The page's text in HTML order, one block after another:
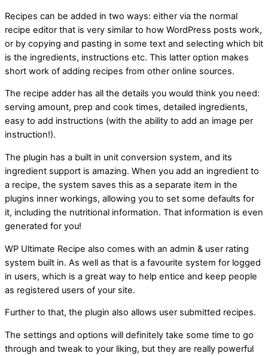
Recipes can be added in two ways: either via the normal
recipe editor that is very similar to how WordPress posts work,
or by copying and pasting in some text and selecting which bit
is the ingredients, instructions etc. This latter option makes
short work of adding recipes from other online sources.
The recipe adder has all the details you would think you need:
serving amount, prep and cook times, detailed ingredients,
easy to add instructions (with the ability to add an image per
instruction!).
The plugin has a built in unit conversion system, and its
ingredient support is amazing. When you add an ingredient to
a recipe, the system saves this as a separate item in the
plugins inner workings, allowing you to set some defaults for
it, including the nutritional information. That information is even
generated for you!
WP Ultimate Recipe also comes with an admin & user rating
system built in. As well as that is a favourite system for logged
in users, which is a great way to help entice and keep people
as registered users of your site.
Further to that, the plugin also allows user submitted recipes.
The settings and options will definitely take some time to go
through and tweak to your liking, but they are really powerful